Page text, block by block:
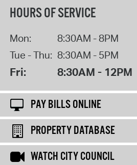
HOURS OF SERVICE
Mon:
8:30AM - 8PM
Tue - Thu: 8:30AM - 5PM
Fri: 8:30AM - 12PM
PAY BILLS ONLINE
PROPERTY DATABASE
WATCH CITY COUNCIL